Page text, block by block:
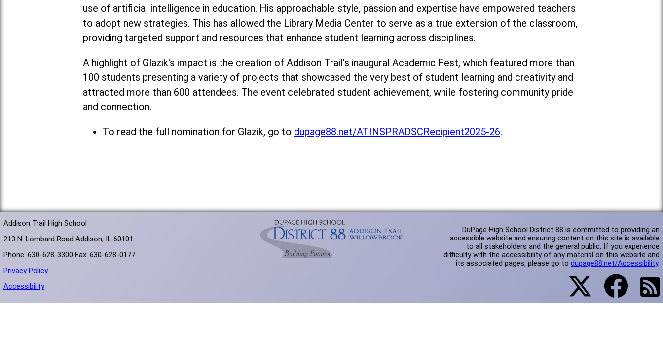
use of artificial intelligence in education. His approachable style, passion and expertise have empowered teachers
to adopt new strategies. This has allowed the Library Media Center to serve as a true extension of the classroom,
providing targeted support and resources that enhance student learning across disciplines.
A highlight of Glazik's impact is the creation of Addison Trail’s inaugural Academic Fest, which featured more than
100 students presenting a variety of projects that showcased the very best of student learning and creativity and
attracted more than 600 attendees. The event celebrated student achievement, while fostering community pride
and connection.
To read the full nomination for Glazik, go to dupage88.net/ATINSPRADSCRecipient2025-26.
Addison Trail High School
213 N. Lombard Road Addison, IL 60101
Phone: 630-628-3300 Fax: 630-628-0177
Privacy Policy
Accessibility
DuPage High School District 88 is committed to providing an
accessible website and ensuring content on this site is available
to all stakeholders and the general public. If you experience
difficulty with the accessibility of any material on this website and
its associated pages, please go todupage88.net/Accessibility.